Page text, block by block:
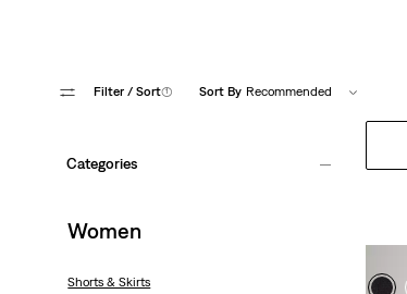
Filter / Sort(1) Sort By Recommended
Categories
Women
Shorts & Skirts